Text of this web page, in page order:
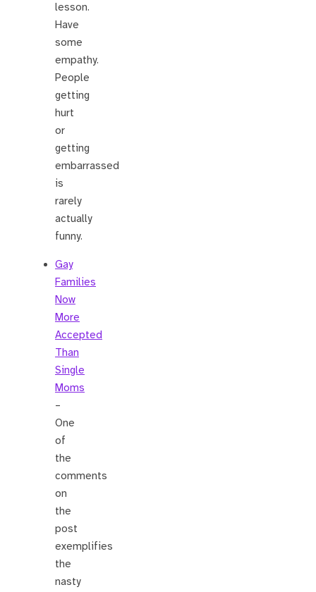
lesson.
Have
some
empathy.
People
getting
hurt
or
getting
embarrassed
is
rarely
actually
funny.
Gay
Families
Now
More
Accepted
Than
Single
Moms
–
One
of
the
comments
on
the
post
exemplifies
the
nasty